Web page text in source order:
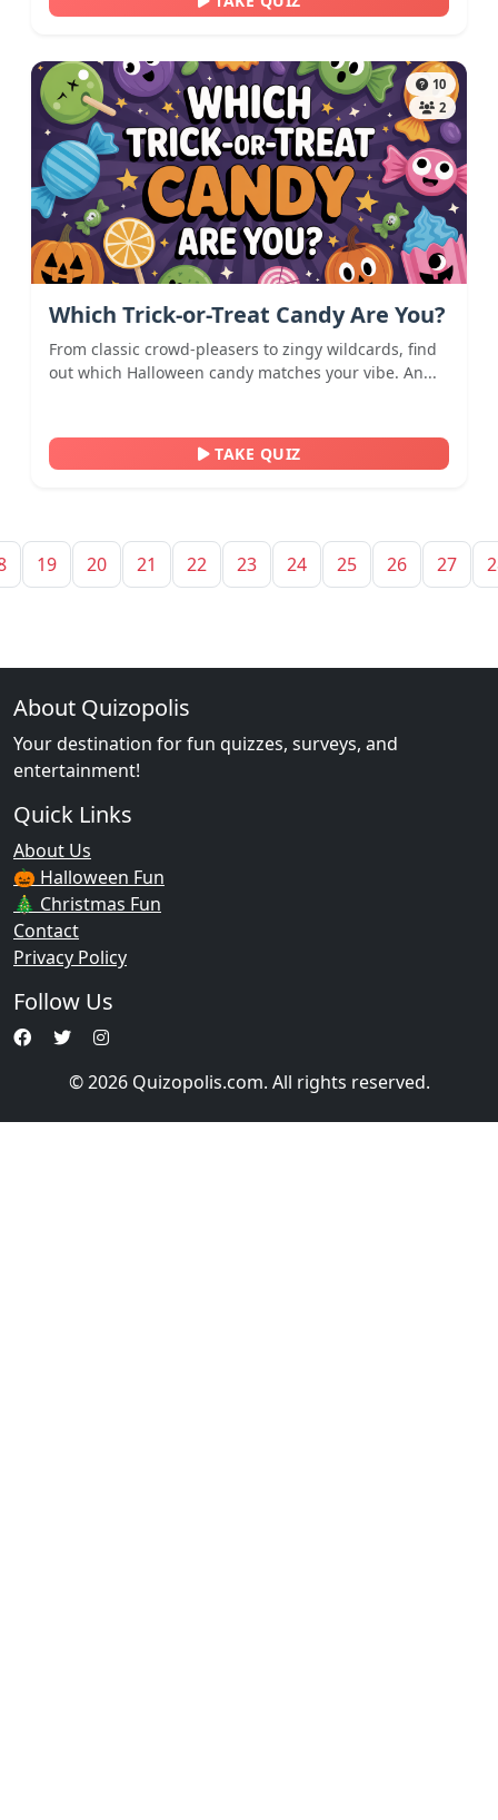
10
2
Which Trick-or-Treat Candy Are You?
From classic crowd-pleasers to zingy wildcards, find
out which Halloween candy matches your vibe. An...
TAKE QUIZ
19 20 21 22 23 24 25 26 27
About Quizopolis
Your destination for fun quizzes, surveys, and
entertainment!
Quick Links
About Us
🎃 Halloween Fun
🎄 Christmas Fun
Contact
Privacy Policy
Follow Us
© 2026 Quizopolis.com. All rights reserved.